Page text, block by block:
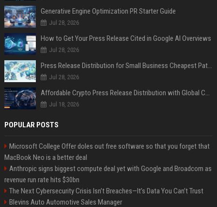
Generative Engine Optimization PR Starter Guide
Jul 28, 2026
How to Get Your Press Release Cited in Google AI Overviews
Jul 28, 2026
Press Release Distribution for Small Business Cheapest Path to Real Coverage
Jul 28, 2026
Affordable Crypto Press Release Distribution with Global Coverage
Jul 18, 2026
POPULAR POSTS
Microsoft College Offer doles out free software so that you forget that
MacBook Neo is a better deal
Anthropic signs biggest compute deal yet with Google and Broadcom as
revenue run rate hits $30bn
The Next Cybersecurity Crisis Isn’t Breaches—It’s Data You Can’t Trust
Blevins Auto Automotive Sales Manager